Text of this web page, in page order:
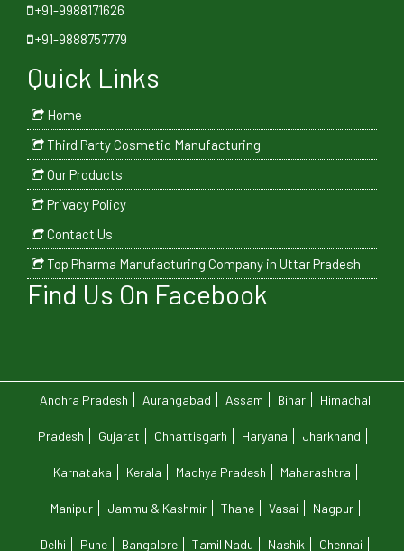
+91-9988171626
+91-9888757779
Quick Links
Home
Third Party Cosmetic Manufacturing
Our Products
Privacy Policy
Contact Us
Top Pharma Manufacturing Company in Uttar Pradesh
Find Us On Facebook
Andhra Pradesh Aurangabad Assam Bihar Himachal
Pradesh Gujarat Chhattisgarh Haryana Jharkhand
Karnataka Kerala Madhya Pradesh Maharashtra
Manipur Jammu & Kashmir Thane Vasai Nagpur
Delhi Pune Bangalore Tamil Nadu Nashik Chennai